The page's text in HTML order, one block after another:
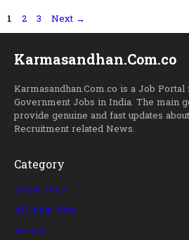
Page
1 Page
2 Page
3 Next →
Karmasandhan.Com.co
Karmasandhan.Com.co is a Job
Government Jobs in India. The main
provide genuine and fast updates
Recruitment related News.
Category
Latest Jobs
All India Jobs
Results